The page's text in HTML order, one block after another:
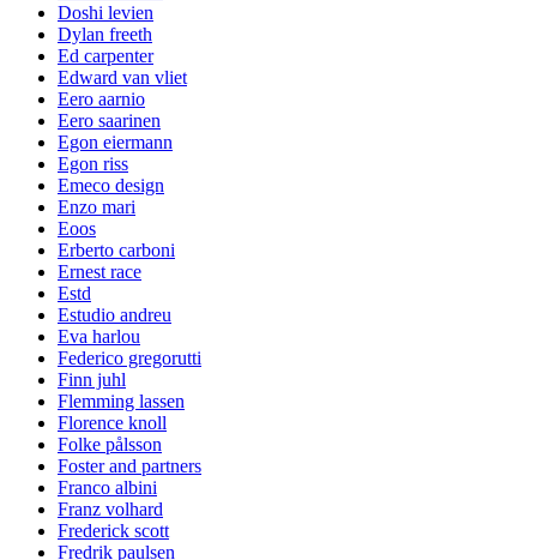
Doshi levien
Dylan freeth
Ed carpenter
Edward van vliet
Eero aarnio
Eero saarinen
Egon eiermann
Egon riss
Emeco design
Enzo mari
Eoos
Erberto carboni
Ernest race
Estd
Estudio andreu
Eva harlou
Federico gregorutti
Finn juhl
Flemming lassen
Florence knoll
Folke pålsson
Foster and partners
Franco albini
Franz volhard
Frederick scott
Fredrik paulsen